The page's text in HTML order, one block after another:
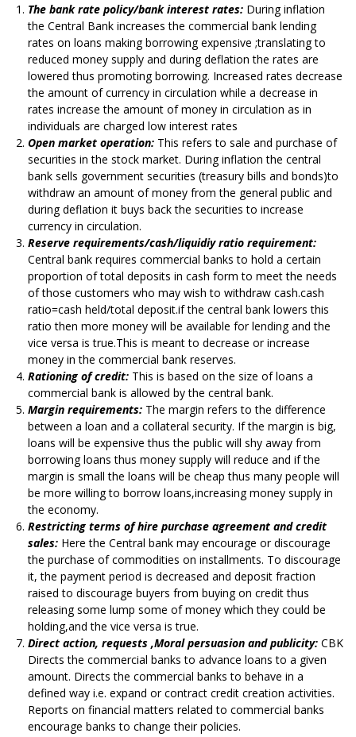
The bank rate policy/bank interest rates: During inflation
the Central Bank increases the commercial bank lending
rates on loans making borrowing expensive ;translating to
reduced money supply and during deflation the rates are
lowered thus promoting borrowing. Increased rates decrease
the amount of currency in circulation while a decrease in
rates increase the amount of money in circulation as in
individuals are charged low interest rates
Open market operation: This refers to sale and purchase of
securities in the stock market. During inflation the central
bank sells government securities (treasury bills and bonds)to
withdraw an amount of money from the general public and
during deflation it buys back the securities to increase
currency in circulation.
Reserve requirements/cash/liquidiy ratio requirement:
Central bank requires commercial banks to hold a certain
proportion of total deposits in cash form to meet the needs
of those customers who may wish to withdraw cash.cash
ratio=cash held/total deposit.if the central bank lowers this
ratio then more money will be available for lending and the
vice versa is true.This is meant to decrease or increase
money in the commercial bank reserves.
Rationing of credit: This is based on the size of loans a
commercial bank is allowed by the central bank.
Margin requirements: The margin refers to the difference
between a loan and a collateral security. If the margin is big,
loans will be expensive thus the public will shy away from
borrowing loans thus money supply will reduce and if the
margin is small the loans will be cheap thus many people will
be more willing to borrow loans,increasing money supply in
the economy.
Restricting terms of hire purchase agreement and credit
sales: Here the Central bank may encourage or discourage
the purchase of commodities on installments. To discourage
it, the payment period is decreased and deposit fraction
raised to discourage buyers from buying on credit thus
releasing some lump some of money which they could be
holding,and the vice versa is true.
Direct action, requests ,Moral persuasion and publicity: CBK
Directs the commercial banks to advance loans to a given
amount. Directs the commercial banks to behave in a
defined way i.e. expand or contract credit creation activities.
Reports on financial matters related to commercial banks
encourage banks to change their policies.